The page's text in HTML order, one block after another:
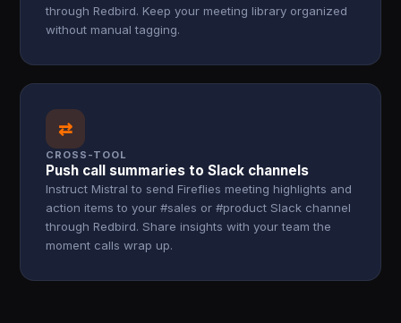
through Redbird. Keep your meeting library organized
without manual tagging.
⇄
CROSS-TOOL
Push call summaries to Slack channels
Instruct Mistral to send Fireflies meeting highlights and
action items to your #sales or #product Slack channel
through Redbird. Share insights with your team the
moment calls wrap up.